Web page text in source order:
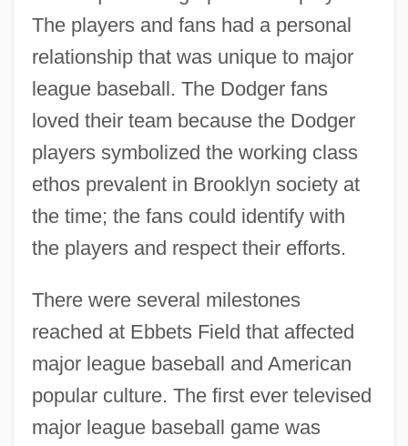
The players and fans had a personal
relationship that was unique to major
league baseball. The Dodger fans
loved their team because the Dodger
players symbolized the working class
ethos prevalent in Brooklyn society at
the time; the fans could identify with
the players and respect their efforts.
There were several milestones
reached at Ebbets Field that affected
major league baseball and American
popular culture. The first ever televised
major league baseball game was